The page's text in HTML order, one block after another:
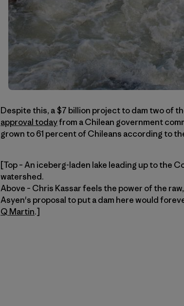
Despite this, a $7 billion project to dam two of
approval todayfrom a Chilean government
grown to 61 percent of Chileans according to
[Top – An iceberg-laden lake leading up to the
watershed.
Above – Chris Kassar feels the power of the
Asyen's proposal to put a dam here would
Q Martin.]